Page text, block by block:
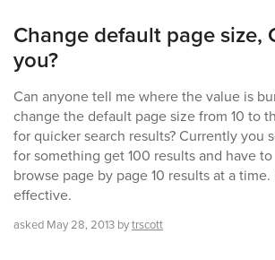
Change default page size,
you?
Can anyone tell me where the value is
change the default page size from 10 to
for quicker search results? Currently you
for something get 100 results and have to
browse page by page 10 results at a time.
effective.
asked May 28, 2013 bytrscott